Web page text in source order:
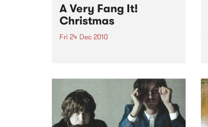
A Very Fang It!
Christmas
Fri 24 Dec 2010
local acts to stuff in your
stocking!